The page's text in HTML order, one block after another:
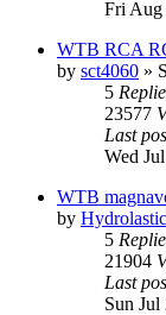
Fri Aug
WTB RCA
by sct4060 »
5
23577
Last
Wed
WTB
by Hydrolastic
5
21904
Last
Sun Jul